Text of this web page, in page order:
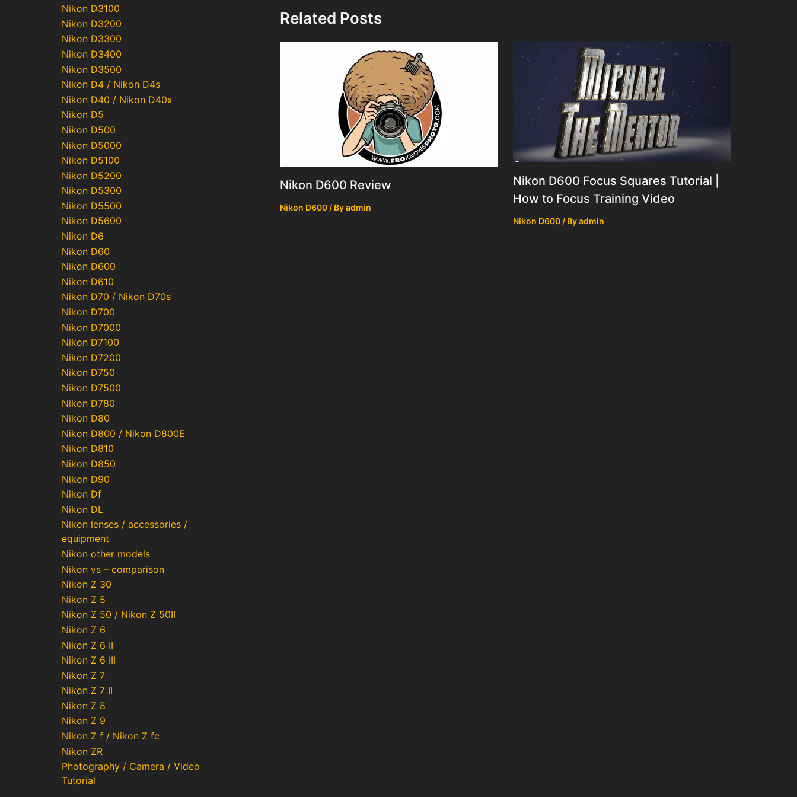
Nikon D3100
Nikon D3200
Nikon D3300
Nikon D3400
Nikon D3500
Nikon D4 / Nikon D4s
Nikon D40 / Nikon D40x
Nikon D5
Nikon D500
Nikon D5000
Nikon D5100
Nikon D5200
Nikon D5300
Nikon D5500
Nikon D5600
Nikon D6
Nikon D60
Nikon D600
Nikon D610
Nikon D70 / Nikon D70s
Nikon D700
Nikon D7000
Nikon D7100
Nikon D7200
Nikon D750
Nikon D7500
Nikon D780
Nikon D80
Nikon D800 / Nikon D800E
Nikon D810
Nikon D850
Nikon D90
Nikon Df
Nikon DL
Nikon lenses / accessories /
equipment
Nikon other models
Nikon vs – comparison
Nikon Z 30
Nikon Z 5
Nikon Z 50 / Nikon Z 50II
Nikon Z 6
Nikon Z 6 II
Nikon Z 6 III
Nikon Z 7
Nikon Z 7 II
Nikon Z 8
Nikon Z 9
Nikon Z f / Nikon Z fc
Nikon ZR
Photography / Camera / Video
Tutorial
Related Posts
Nikon D600 Review
Nikon D600 / Byadmin
Nikon D600 Focus Squares Tutorial |
How to Focus Training Video
Nikon D600/ Byadmin